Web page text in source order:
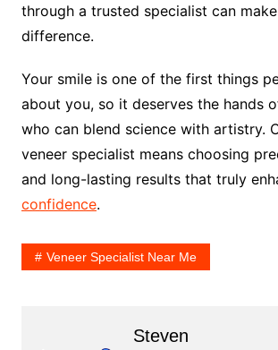
through a trusted specialist can
difference.
Your smile is one of the first things
about you, so it deserves the hands
who can blend science with artistry.
veneer specialist means choosing
and long-lasting results that truly
confidence.
Veneer Specialist Near Me
Steven